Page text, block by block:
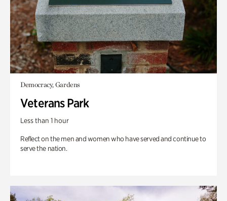
Democracy, Gardens
Veterans Park
Less than 1 hour
Reflect on the men and women who have served and continue to
serve the nation.